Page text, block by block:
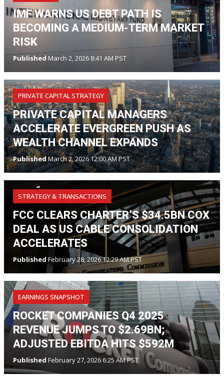
IMF WARNS US DEBT PATH IS
BECOMING A MEDIUM-TERM MARKET
RISK
Published March 2, 2026 8:41 AM PST
PRIVATE CAPITAL STRATEGY
PRIVATE CAPITAL MANAGERS
ACCELERATE EVERGREEN PUSH AS
WEALTH CHANNEL EXPANDS
PublishedMarch 2, 2026 12:00 AM PST
STRATEGY & TRANSACTIONS
FCC CLEARS CHARTER’S $34.5BN COX
DEAL AS US CABLE CONSOLIDATION
ACCELERATES
Published February 28, 2026 12:29 AM PST
EARNINGS SNAPSHOT
ROCKET COMPANIES Q4 2025
REVENUE JUMPS TO $2.69BN;
ADJUSTED EBITDA HITS $592M
Published February 27, 2026 6:25 AM PST